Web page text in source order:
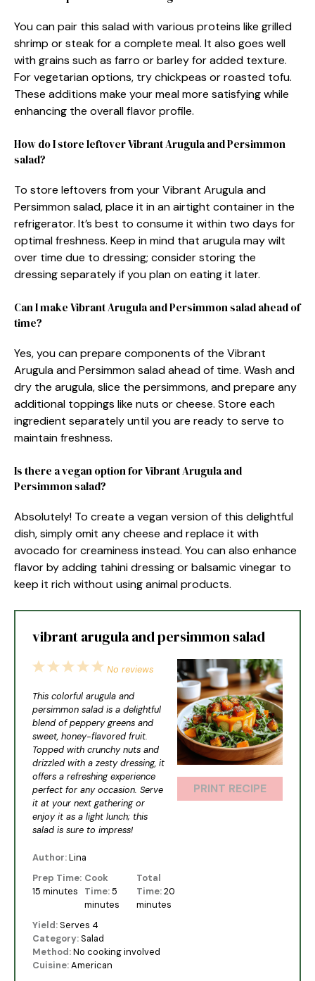
You can pair this salad with various proteins like grilled
shrimp or steak for a complete meal. It also goes well
with grains such as farro or barley for added texture.
For vegetarian options, try chickpeas or roasted tofu.
These additions make your meal more satisfying while
enhancing the overall flavor profile.
How do I store leftover Vibrant Arugula and Persimmon
salad?
To store leftovers from your Vibrant Arugula and
Persimmon salad, place it in an airtight container in the
refrigerator. It’s best to consume it within two days for
optimal freshness. Keep in mind that arugula may wilt
over time due to dressing; consider storing the
dressing separately if you plan on eating it later.
Can I make Vibrant Arugula and Persimmon salad ahead of
time?
Yes, you can prepare components of the Vibrant
Arugula and Persimmon salad ahead of time. Wash and
dry the arugula, slice the persimmons, and prepare any
additional toppings like nuts or cheese. Store each
ingredient separately until you are ready to serve to
maintain freshness.
Is there a vegan option for Vibrant Arugula and
Persimmon salad?
Absolutely! To create a vegan version of this delightful
dish, simply omit any cheese and replace it with
avocado for creaminess instead. You can also enhance
flavor by adding tahini dressing or balsamic vinegar to
keep it rich without using animal products.
vibrant arugula and persimmon salad
PRINT RECIPE
5
4
3
2
1
No reviews
This colorful arugula and
persimmon salad is a delightful
blend of peppery greens and
sweet, honey-flavored fruit.
Topped with crunchy nuts and
drizzled with a zesty dressing, it
offers a refreshing experience
perfect for any occasion. Serve
it at your next gathering or
enjoy it as a light lunch; this
salad is sure to impress!
Author:Lina
Prep Time:
15 minutes
Cook
Time: 5
minutes
Total
Time: 20
minutes
Yield:Serves 4
Category:Salad
Method:No cooking involved
Cuisine:American